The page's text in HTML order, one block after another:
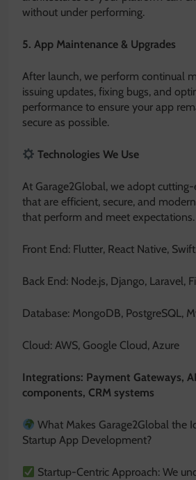
without under performing.
5. App Maintenance & Upgrades
After launch, we perform continual
issuing updates, fixing bugs, and
performance to ensure your app
secure as possible.
Technologies We Use
At Garage2Global, we adopt
that are efficient, secure, and
that perform and meet expectations.
Front End: Flutter, React Native,
Back End: Node.js, Django, Laravel,
Database: MongoDB, PostgreSQL,
Cloud: AWS, Google Cloud, Azure
Integrations: Payment Gateways,
components, CRM systems
What Makes Garage2Global the
Startup App Development?
Startup-Centric Approach: We